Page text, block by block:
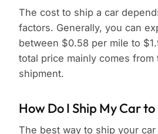
The cost to ship a car
factors. Generally, you can
between $0.58 per mile to
total price mainly comes
shipment.
How Do I Ship My Car
The best way to ship your